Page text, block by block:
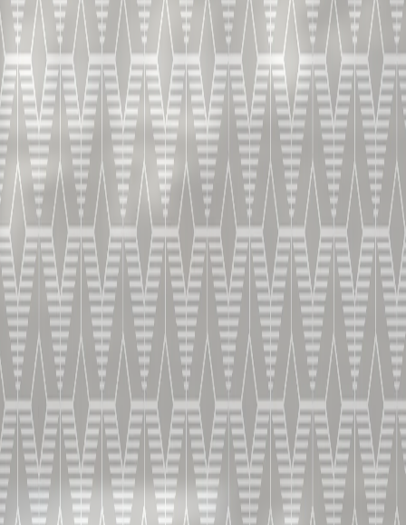
Capsule 6
LIVE TASTING | V.S.
Vincent Chappe guides you through the discovery of
the first pillar of our range and its fresh and fragrant
flavors.